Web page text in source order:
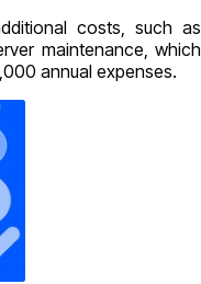
costs, such as
maintenance, which
annual expenses.